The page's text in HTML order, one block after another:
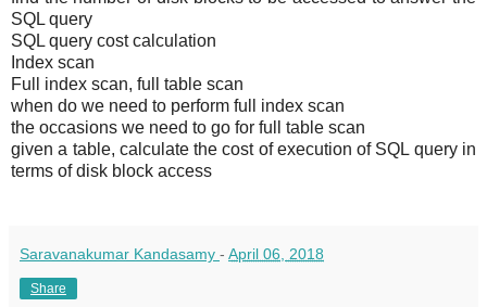
SQL query
SQL query cost calculation
Index scan
Full index scan, full table scan
when do we need to perform full index scan
the occasions we need to go for full table scan
given a table, calculate the cost of execution of SQL query in
terms of disk block access
Saravanakumar Kandasamy - April 06, 2018
Share